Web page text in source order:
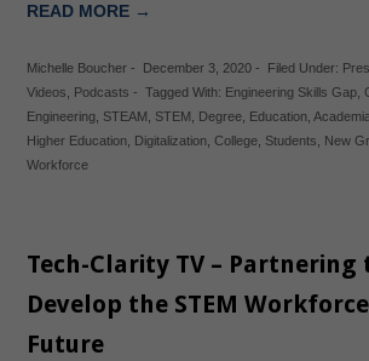
READ MORE →
Michelle Boucher- December 3, 2020- Filed Under:
Videos
Podcasts - Tagged With: Engineering Skills Gap,
Engineering, STEAM STEM Degree, Education, Academia
Higher Education, Digitalization, College, Students New
Workforce
Tech-Clarity TV – Partnering
Develop the STEM
Future